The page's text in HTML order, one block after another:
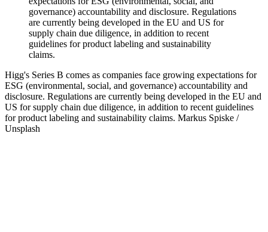
Higg's Series B comes as companies face growing expectations for
ESG (environmental, social, and governance) accountability and
disclosure. Regulations are currently being developed in the EU and
US for supply chain due diligence, in addition to recent guidelines
for product labeling and sustainability claims. Markus Spiske /
Unsplash